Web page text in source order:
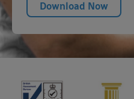
Download Now